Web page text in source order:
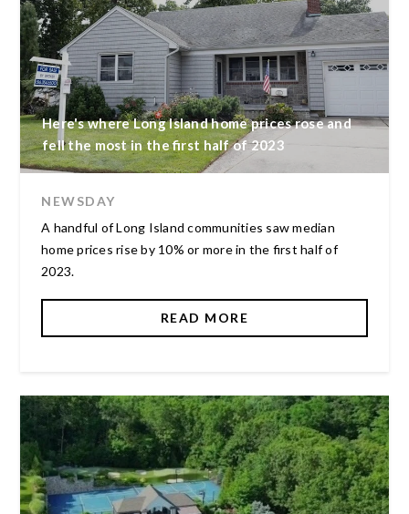
Here's where Long Island home prices rose and
fell the most in the first half of 2023
NEWSDAY
A handful of Long Island communities saw median
home prices rise by 10% or more in the first half of
2023.
READ MORE